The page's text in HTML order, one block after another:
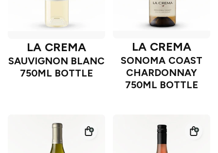
LA CREMA
SAUVIGNON BLANC
750ML BOTTLE
LA CREMA
SONOMA COAST
CHARDONNAY
750ML BOTTLE